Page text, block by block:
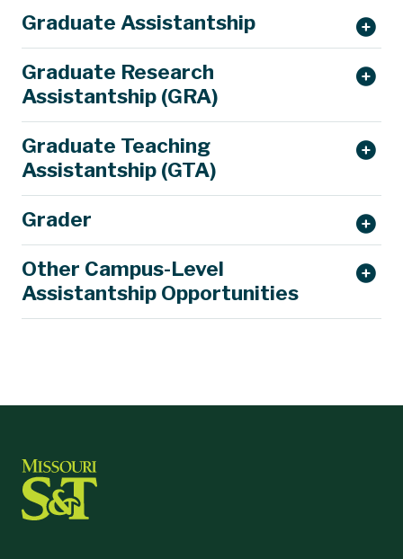
Graduate Assistantship
Graduate Research
Assistantship (GRA)
Graduate Teaching
Assistantship (GTA)
Grader
Other Campus-Level
Assistantship Opportunities